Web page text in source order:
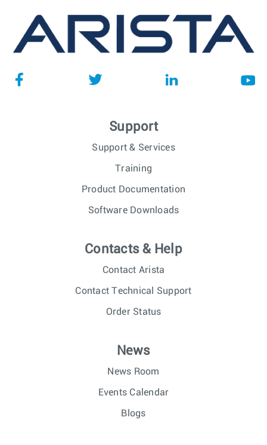
Support
Support & Services
Training
Product Documentation
Software Downloads
Contacts & Help
Contact Arista
Contact Technical Support
Order Status
News
News Room
Events Calendar
Blogs